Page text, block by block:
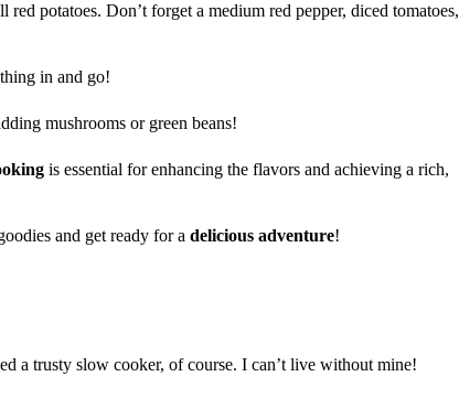
red potatoes. Don’t forget a medium red pepper, diced tomatoes,
in and go!
mushrooms or green beans!
is essential for enhancing the flavors and achieving a rich,
and get ready for a delicious adventure!
a trusty slow cooker, of course. I can’t live without mine!